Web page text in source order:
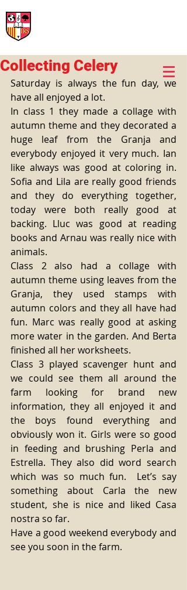
Collecting Celery
Saturday is always the fun day, we
have all enjoyed a lot.
In class 1 they made a collage with
autumn theme and they decorated a
huge leaf from the Granja and
everybody enjoyed it very much. Ian
like always was good at coloring in.
Sofia and Lila are really good friends
and they do everything together,
today were both really good at
backing. Lluc was good at reading
books and Arnau was really nice with
animals.
Class 2 also had a collage with
autumn theme using leaves from the
Granja, they used stamps with
autumn colors and they all have had
fun. Marc was really good at asking
more water in the garden. And Berta
finished all her worksheets.
Class 3 played scavenger hunt and
we could see them all around the
farm looking for brand new
information, they all enjoyed it and
the boys found everything and
obviously won it. Girls were so good
in feeding and brushing Perla and
Estrella. They also did word search
which was so much fun.  Let’s say
something about Carla the new
student, she is nice and liked Casa
nostra so far.
Have a good weekend everybody and
see you soon in the farm.